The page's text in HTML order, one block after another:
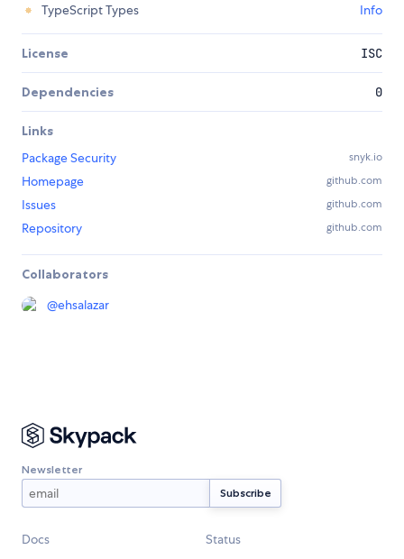
TypeScript Types
Info
License ISC
Dependencies 0
Links
Package Security
snyk.io
Homepage github.com
Issues github.com
Repository github.com
Collaborators
@ehsalazar
Newsletter
Docs
Status